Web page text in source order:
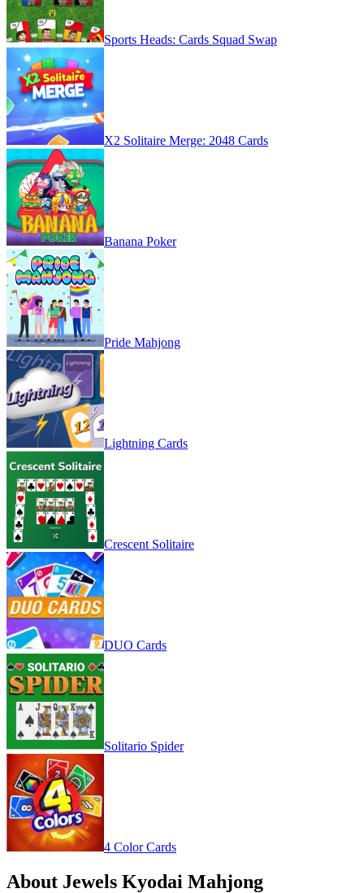
Sports Heads: Cards Squad Swap
X2 Solitaire Merge: 2048 Cards
Banana Poker
Pride Mahjong
Lightning Cards
Crescent Solitaire
DUO Cards
Solitario Spider
4 Color Cards
About Jewels Kyodai Mahjong